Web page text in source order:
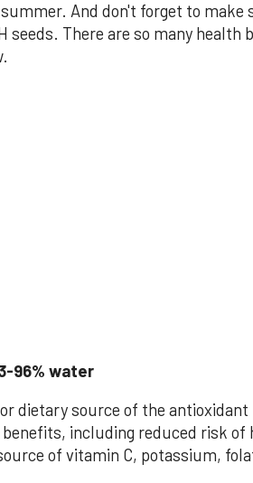
And don't forget to make
seeds. There are so many health
96% water
dietary source of the antioxidant
including reduced risk of
of vitamin C, potassium,